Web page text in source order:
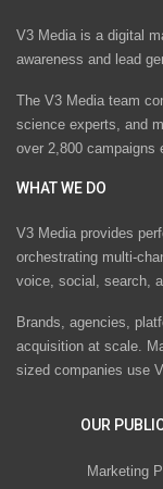
V3 Media is a digital
awareness and lead
The V3 Media team
science experts, and
over 2,800 campaigns
WHAT WE DO
V3 Media provides
orchestrating multi-
voice, social, search,
Brands, agencies,
acquisition at scale.
sized companies use
OUR
Marketing